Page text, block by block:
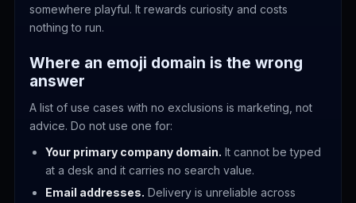
somewhere playful. It rewards curiosity and costs
nothing to run.
Where an emoji domain is the wrong
answer
A list of use cases with no exclusions is marketing, not
advice. Do not use one for:
Your primary company domain. It cannot be typed
at a desk and it carries no search value.
Email addresses. Delivery is unreliable across